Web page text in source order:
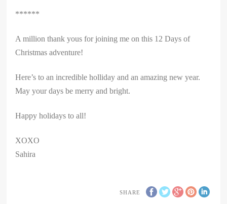
******
A million thank yous for joining me on this 12 Days of
Christmas adventure!
Here’s to an incredible holliday and an amazing new year.
May your days be merry and bright.
Happy holidays to all!
XOXO
Sahira
SHARE